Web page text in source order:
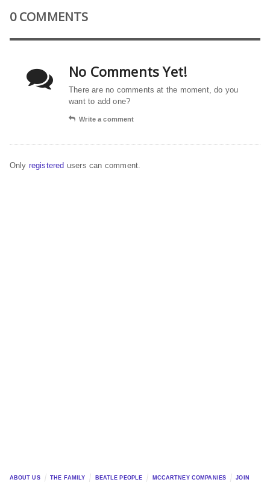
0 COMMENTS
No Comments Yet!
There are no comments at the moment, do you
want to add one?
Write a comment
Only registered users can comment.
ABOUT US THE FAMILY BEATLE PEOPLE MCCARTNEY COMPANIES JOIN